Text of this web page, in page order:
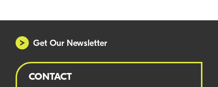
Get Our Newsletter
CONTACT